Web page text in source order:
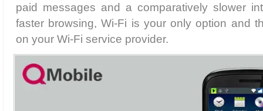
paid messages and a comparatively slower
faster browsing, Wi-Fi is your only option and
on your Wi-Fi service provider.